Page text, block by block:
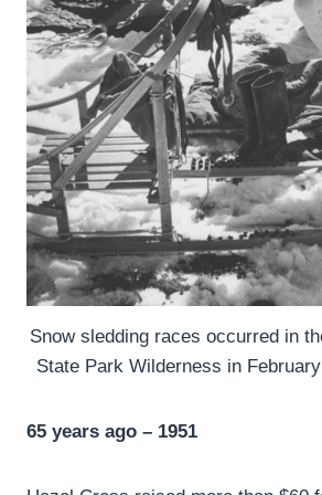
Snow sledding races occurred in
State Park Wilderness in
65 years ago – 1951